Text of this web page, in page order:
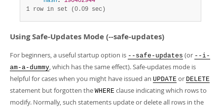
1 row in set (0.09 sec)
Using Safe-Updates Mode (--safe-updates)
For beginners, a useful startup option is --safe-updates (or --i-
am-a-dummy, which has the same effect). Safe-updates mode is
helpful for cases when you might have issued an UPDATE or DELETE
statement but forgotten the WHERE clause indicating which rows to
modify. Normally, such statements update or delete all rows in the